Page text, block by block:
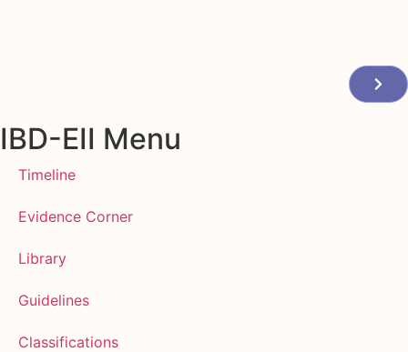
IBD-EII Menu
Timeline
Evidence Corner
Library
Guidelines
Classifications